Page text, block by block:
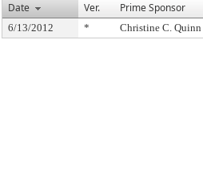
Date
Ver. Prime Sponsor
6/13/2012 * Christine C. Quinn